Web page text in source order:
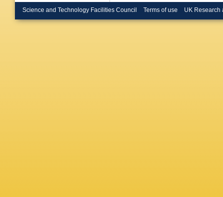
Science and Technology Facilities Council Terms of use UK Research